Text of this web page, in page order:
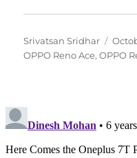
Author
Srivatsan Sridhar
on
OPPO Reno Ace,OPPO